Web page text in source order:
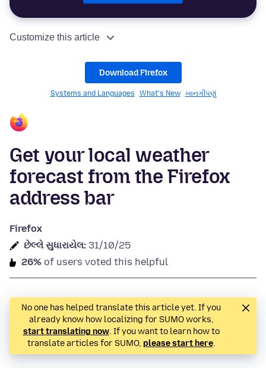
Customize this article
Download Firefox
Systems and Languages What's New ખાનગીપણું
Get your local weather
forecast from the Firefox
address bar
Firefox
છેલ્લે સુધારાયેલ: 31/10/25
26% of users voted this helpful
No one has helped translate this article yet. If you
already know how localizing for SUMO works,
start translating now. If you want to learn how to
translate articles for SUMO, please start here.